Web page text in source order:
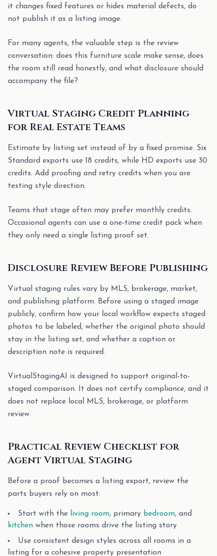
it changes fixed features or hides material defects, do
not publish it as a listing image.
For many agents, the valuable step is the review
conversation: does this furniture scale make sense, does
the room still read honestly, and what disclosure should
accompany the file?
Virtual Staging Credit Planning
for Real Estate Teams
Estimate by listing set instead of by a fixed promise. Six
Standard exports use 18 credits, while HD exports use 30
credits. Add proofing and retry credits when you are
testing style direction.
Teams that stage often may prefer monthly credits.
Occasional agents can use a one-time credit pack when
they only need a single listing proof set.
Disclosure Review Before Publishing
Virtual staging rules vary by MLS, brokerage, market,
and publishing platform. Before using a staged image
publicly, confirm how your local workflow expects staged
photos to be labeled, whether the original photo should
stay in the listing set, and whether a caption or
description note is required.
VirtualStagingAI is designed to support original-to-
staged comparison. It does not certify compliance, and it
does not replace local MLS, brokerage, or platform
review.
Practical Review Checklist for
Agent Virtual Staging
Before a proof becomes a listing export, review the
parts buyers rely on most:
Start with the living room, primary bedroom, and
kitchen when those rooms drive the listing story
Use consistent design styles across all rooms in a
listing for a cohesive property presentation